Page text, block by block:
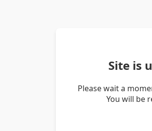
Site is
Please wait a
You will be